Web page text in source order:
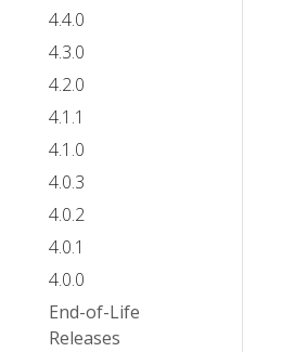
4.4.0
4.3.0
4.2.0
4.1.1
4.1.0
4.0.3
4.0.2
4.0.1
4.0.0
End-of-Life
Releases